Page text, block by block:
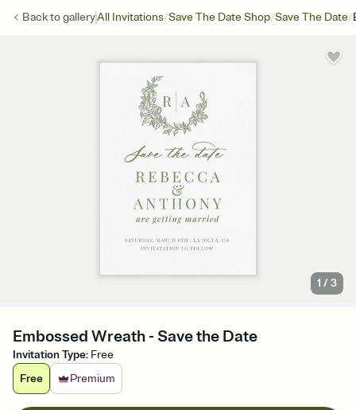
Back togalleryAll Invitations/Save The Date Shop/Save The Date/
1 /3
Embossed Wreath - Save the Date
Invitation Type: Free
Free
Premium